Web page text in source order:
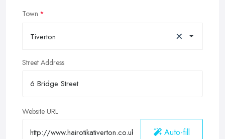
Town
Tiverton ×
Street Address
Website URL
Auto-fill